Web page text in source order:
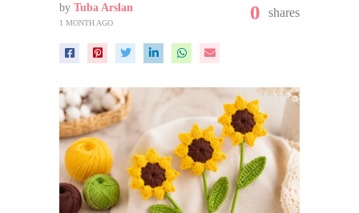
by Tuba Arslan
1 MONTH AGO 0 shares